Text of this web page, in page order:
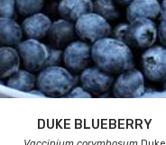
DUKE BLUEBERRY